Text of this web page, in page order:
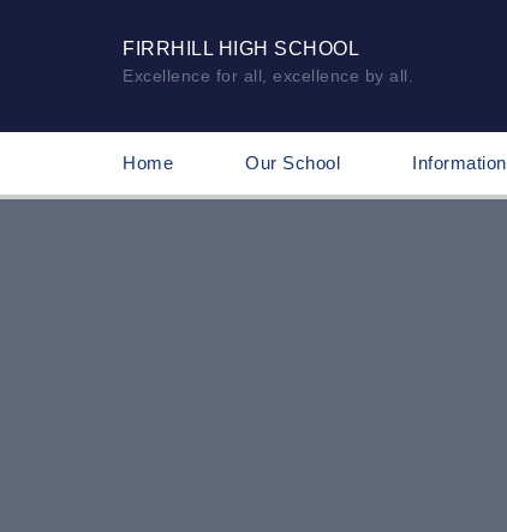
FIRRHILL HIGH SCHOOL
Excellence for all, excellence by all.
Home Our School Information